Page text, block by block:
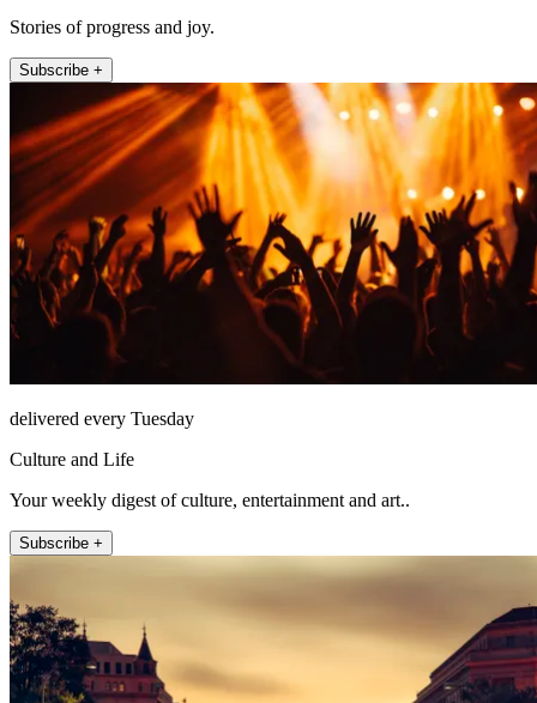
Stories of progress and joy.
Subscribe +
delivered every Tuesday
Culture and Life
Your weekly digest of culture, entertainment and art..
Subscribe +